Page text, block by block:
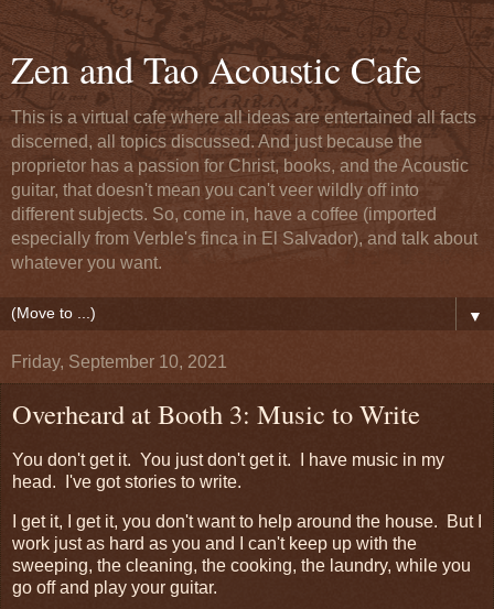
Zen and Tao Acoustic Cafe
This is a virtual cafe where all ideas are entertained all facts
discerned, all topics discussed. And just because the
proprietor has a passion for Christ, books, and the Acoustic
guitar, that doesn't mean you can't veer wildly off into
different subjects. So, come in, have a coffee (imported
especially from Verble's finca in El Salvador), and talk about
whatever you want.
▼
Friday, September 10, 2021
Overheard at Booth 3: Music to Write
You don't get it. You just don't get it. I have music in my
head. I've got stories to write.
I get it, I get it, you don't want to help around the house. But I
work just as hard as you and I can't keep up with the
sweeping, the cleaning, the cooking, the laundry, while you
go off and play your guitar.